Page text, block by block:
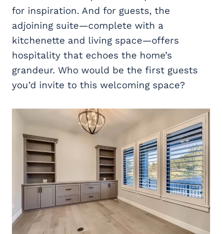
for inspiration. And for guests, the
adjoining suite—complete with a
kitchenette and living space—offers
hospitality that echoes the home’s
grandeur. Who would be the first guests
you’d invite to this welcoming space?